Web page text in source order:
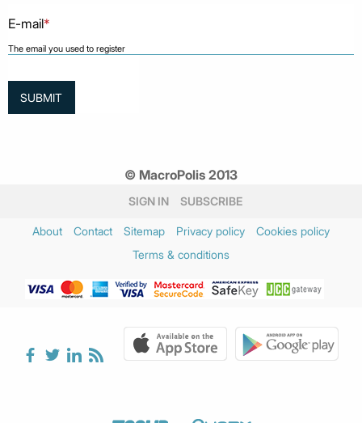
E-mail*
The email you used to register
© MacroPolis 2013
SIGN IN SUBSCRIBE
About Contact Sitemap Privacy policy
Cookies policy
Terms & conditions